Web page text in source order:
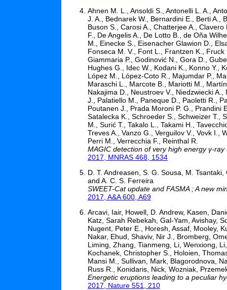
Ahnen M. L., Ansoldi S., Antonelli L. A.,
J. A., Bednarek W., Bernardini E., Berti A.,
Buson S., Carosi A., Chatterjee A.,
F., De Angelis A., De Lotto B., de Oña
M., Einecke S., Eisenacher Glawion D.,
Fonseca M. V., Font L., Frantzen K.,
Giammaria P., Godinović N., Gora D.,
Hughes G., Idec W., Kodani K., Konno Y.,
López M., López-Coto R., Majumdar P.,
Maraschi L., Marcote B., Mariotti M.,
Nakajima D., Neustroev V., Niedzwiecki
J., Palatiello M., Paneque D., Paoletti R.,
Poutanen J., Prada Moroni P. G., Prandini
Satalecka K., Schroeder S., Schweizer T.,
M., Surić T., Takalo L., Takami H.,
Treves A., Vanzo G., Verguilov V., Vovk I.,
Perri M., Verrecchia F., Reinthal R.
MAGIC detection of very high energy γ-
2017, MNRAS 468, 1534
D. T. Andreasen, S. G. Sousa, M.
and A. C. S. Ferreira
SWEET-Cat update and FASMA ; A new
2017, A&A 600, A69
Arcavi, Iair, Howell, D. Andrew, Kasen,
Katz, Sarah Rebekah, Gal-Yam, Avishay,
Nugent, Peter E., Horesh, Assaf, Mooley,
Nakar, Ehud, Shaviv, Nir J., Bromberg,
Liming, Zhang, Tianmeng, Li, Wenxiong,
Kochanek, Christopher S., Holoien,
Mansi M., Sullivan, Mark, Blagorodnova,
Russ R., Konidaris, Nick, Wozniak,
Energetic eruptions leading to a peculiar
2017, Nature 551, 210